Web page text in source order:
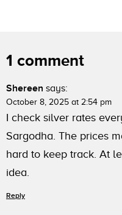
1 comment
Shereen says:
October 8, 2025 at 2:54 pm
I check silver rates
Sargodha. The prices
hard to keep track. At
idea.
Reply